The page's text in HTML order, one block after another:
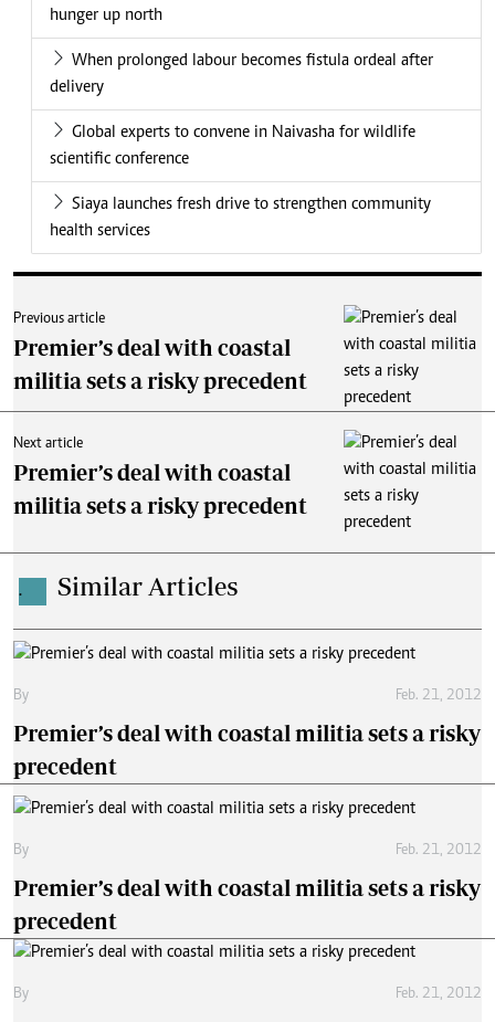
hunger up north
When prolonged labour becomes fistula ordeal after
delivery
Global experts to convene in Naivasha for wildlife
scientific conference
Siaya launches fresh drive to strengthen community
health services
Previous article
Premier’s deal with coastal
militia sets a risky precedent
Next article
Premier’s deal with coastal
militia sets a risky precedent
. Similar Articles
By Feb. 21, 2012
Premier’s deal with coastal militia sets a risky
precedent
By Feb. 21, 2012
Premier’s deal with coastal militia sets a risky
precedent
By Feb. 21, 2012